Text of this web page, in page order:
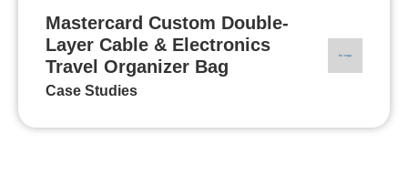
Mastercard Custom Double-
Layer Cable & Electronics
Travel Organizer Bag
Case Studies